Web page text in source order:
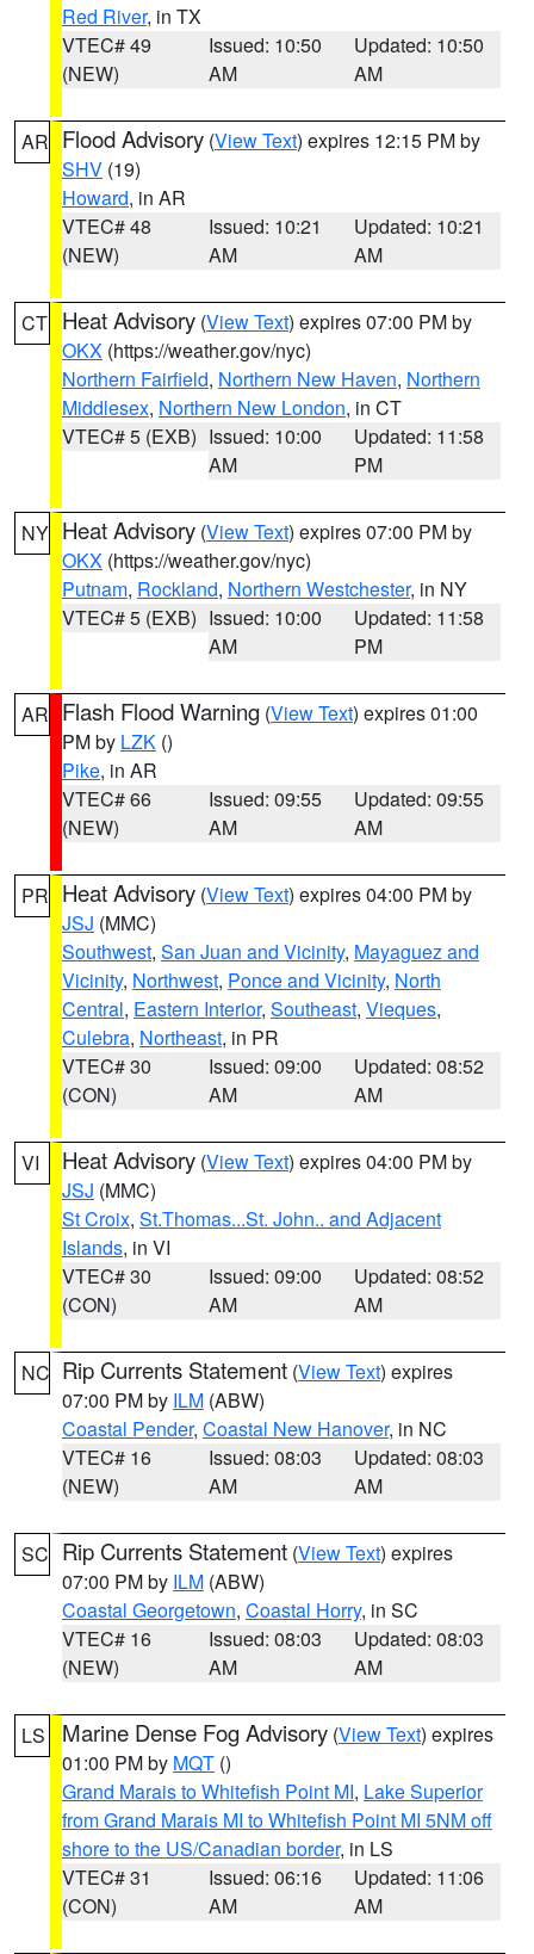
Red River, in TX
VTEC# 49
(NEW)
Issued: 10:50
AM
Updated: 10:50
AM
AR Flood Advisory (View Text) expires 12:15 PM by
SHV (19)
Howard, in AR
VTEC# 48
(NEW)
Issued: 10:21
AM
Updated: 10:21
AM
CT Heat Advisory (View Text) expires 07:00 PM by
OKX (https://weather.gov/nyc)
Northern Fairfield, Northern New Haven, Northern
Middlesex, Northern New London, in CT
VTEC# 5 (EXB) Issued: 10:00
AM
Updated: 11:58
PM
NY Heat Advisory (View Text) expires 07:00 PM by
OKX (https://weather.gov/nyc)
Putnam, Rockland, Northern Westchester, in NY
VTEC# 5 (EXB) Issued: 10:00
AM
Updated: 11:58
PM
AR Flash Flood Warning (View Text) expires 01:00
PM by LZK ()
Pike, in AR
VTEC# 66
(NEW)
Issued: 09:55
AM
Updated: 09:55
AM
PR Heat Advisory (View Text) expires 04:00 PM by
JSJ (MMC)
Southwest, San Juan and Vicinity, Mayaguez and
Vicinity, Northwest, Ponce and Vicinity, North
Central, Eastern Interior, Southeast, Vieques,
Culebra, Northeast, in PR
VTEC# 30
(CON)
Issued: 09:00
AM
Updated: 08:52
AM
VI Heat Advisory (View Text) expires 04:00 PM by
JSJ (MMC)
St Croix, St.Thomas...St. John.. and Adjacent
Islands, in VI
VTEC# 30
(CON)
Issued: 09:00
AM
Updated: 08:52
AM
NC Rip Currents Statement (View Text) expires
07:00 PM by ILM (ABW)
Coastal Pender, Coastal New Hanover, in NC
VTEC# 16
(NEW)
Issued: 08:03
AM
Updated: 08:03
AM
SC Rip Currents Statement (View Text) expires
07:00 PM by ILM (ABW)
Coastal Georgetown, Coastal Horry, in SC
VTEC# 16
(NEW)
Issued: 08:03
AM
Updated: 08:03
AM
LS Marine Dense Fog Advisory (View Text) expires
01:00 PM by MQT ()
Grand Marais to Whitefish Point MI, Lake Superior
from Grand Marais MI to Whitefish Point MI 5NM off
shore to the US/Canadian border, in LS
VTEC# 31
(CON)
Issued: 06:16
AM
Updated: 11:06
AM